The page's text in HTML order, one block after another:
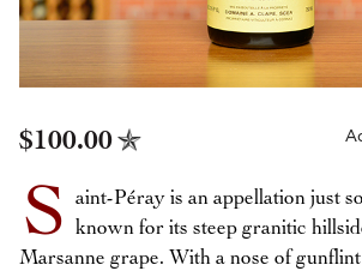
$100.00
S
aint-Péray is an appellation just
known for its steep granitic
Marsanne grape. With a nose of gunflint